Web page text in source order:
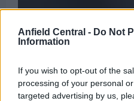
Anfield Central - Do Not
Information
If you wish to opt-out of the
processing of your personal
targeted advertising by us,